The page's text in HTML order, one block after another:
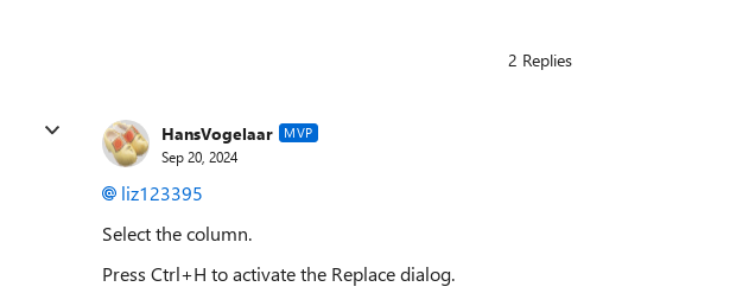
2 Replies
HansVogelaar MVP
Sep 20, 2024
liz123395
Select the column.
Press Ctrl+H to activate the Replace dialog.